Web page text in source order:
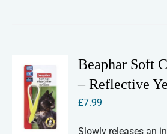
Beaphar Soft
– Reflective
£7.99
Slowly releases an